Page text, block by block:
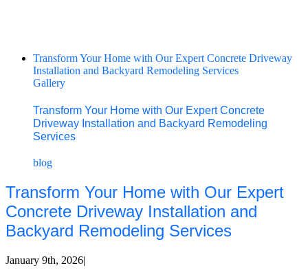
Transform Your Home with Our Expert Concrete Driveway
Installation and Backyard Remodeling Services
Gallery
Transform Your Home with Our Expert Concrete
Driveway Installation and Backyard Remodeling
Services
blog
Transform Your Home with Our Expert
Concrete Driveway Installation and
Backyard Remodeling Services
January 9th, 2026|